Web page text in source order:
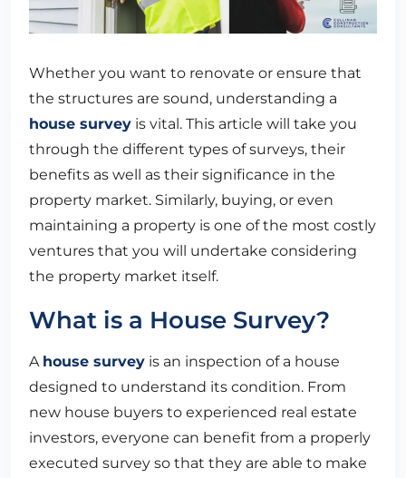
Whether you want to renovate or ensure that
the structures are sound, understanding a
house survey is vital. This article will take you
through the different types of surveys, their
benefits as well as their significance in the
property market. Similarly, buying, or even
maintaining a property is one of the most costly
ventures that you will undertake considering
the property market itself.
What is a House Survey?
A house survey is an inspection of a house
designed to understand its condition. From
new house buyers to experienced real estate
investors, everyone can benefit from a properly
executed survey so that they are able to make